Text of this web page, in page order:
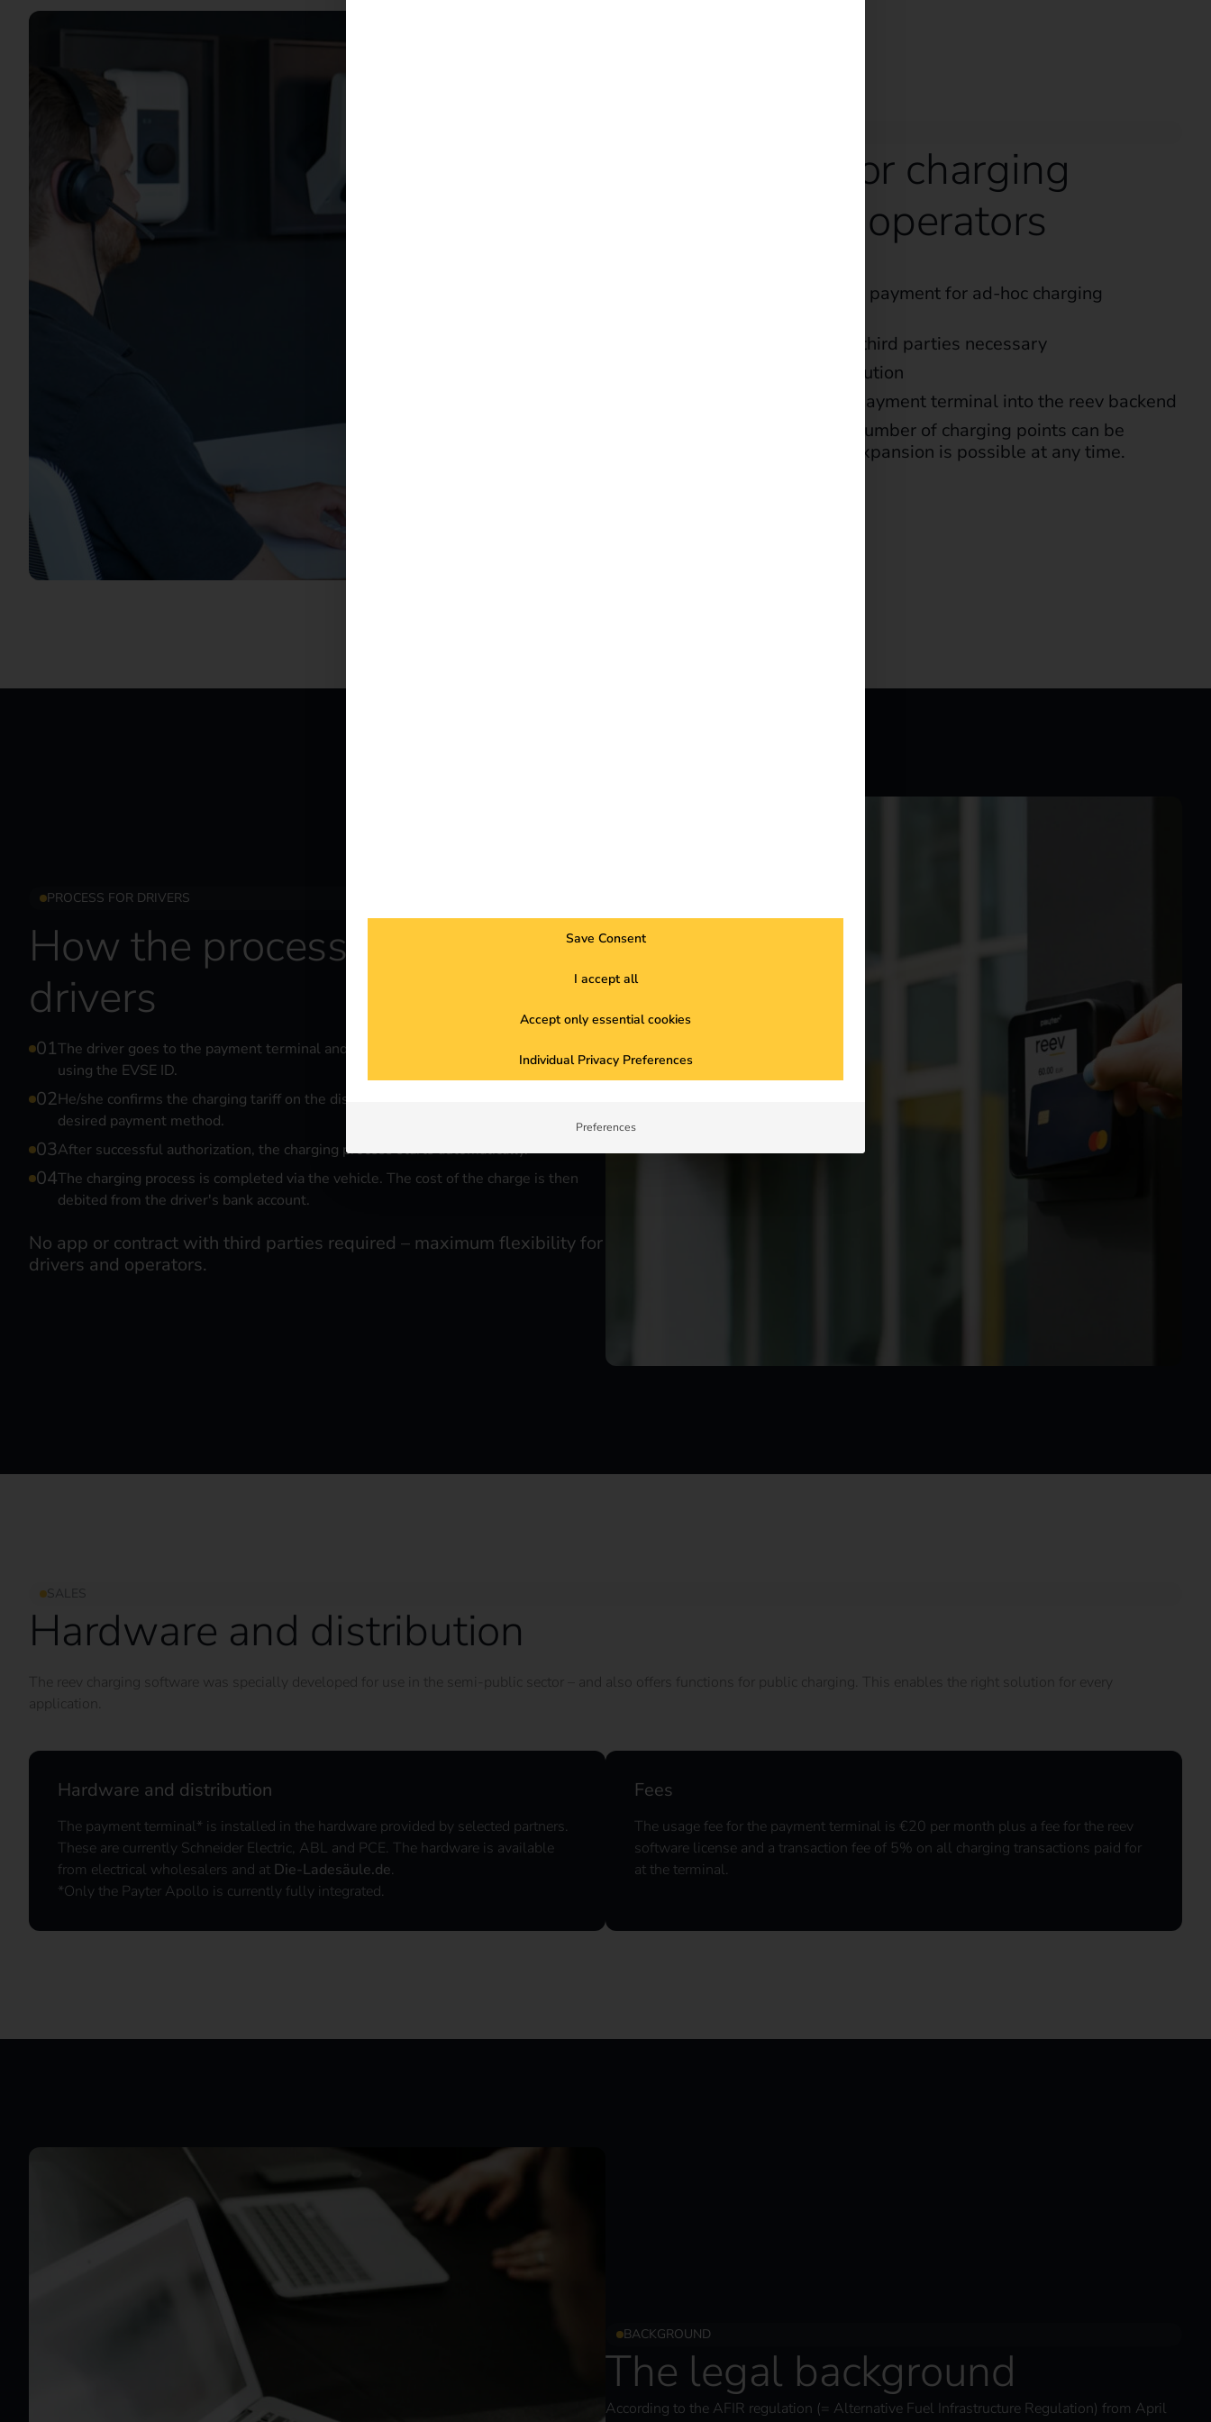
Advantages for charging
infrastructure operators
Offer AFIR-compliant, simple payment for ad-hoc charging
No additional contracts with third parties necessary
Simple and cost-effective solution
Seamless integration of the payment terminal into the reev backend
Easily scalable system: any number of charging points can be
integrated into the system. Expansion is possible at any time.
PROCESS FOR DRIVERS
How the process works for
drivers
The driver goes to the payment terminal and selects the desired charging point
using the EVSE ID.
He/she confirms the charging tariff on the display and authorizes payment using the
desired payment method.
After successful authorization, the charging process starts automatically.
The charging process is completed via the vehicle. The cost of the charge is then
debited from the driver's bank account.
No app or contract with third parties required – maximum flexibility for
drivers and operators.
SALES
Hardware and distribution
The reev charging software was specially developed for use in the semi-public sector – and also offers functions for public charging. This enables the right solution for every
application.
Hardware and distribution
The payment terminal* is installed in the hardware provided by selected partners.
These are currently Schneider Electric, ABL and PCE. The hardware is available
from electrical wholesalers and at Die-Ladesäule.de.
*Only the Payter Apollo is currently fully integrated.
Fees
The usage fee for the payment terminal is €20 per month plus a fee for the reev
software license and a transaction fee of 5% on all charging transactions paid for
at the terminal.
BACKGROUND
The legal background
According to the AFIR regulation (= Alternative Fuel Infrastructure Regulation) from April
Save Consent
I accept all
Accept only essential cookies
Individual Privacy Preferences
Preferences